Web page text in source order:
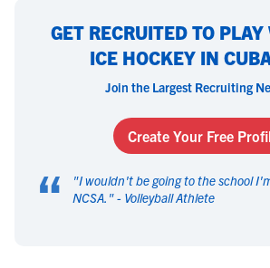
GET RECRUITED TO
ICE HOCKEY IN
Join the Largest Recruiting
Create Your Free
“ "I wouldn't be going to the school
NCSA. " - Volleyball Athlete